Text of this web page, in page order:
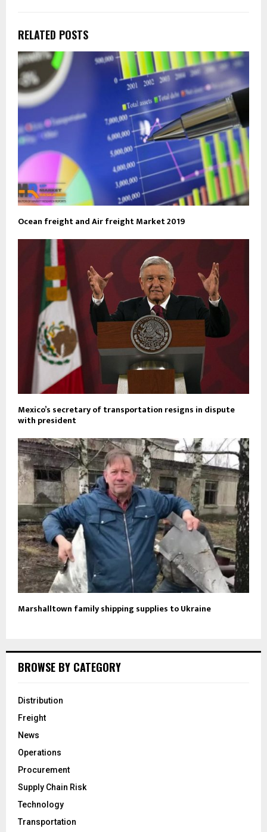
RELATED POSTS
Ocean freight and Air freight Market 2019
Mexico’s secretary of transportation resigns in dispute
with president
Marshalltown family shipping supplies to Ukraine
BROWSE BY CATEGORY
Distribution
Freight
News
Operations
Procurement
Supply Chain Risk
Technology
Transportation